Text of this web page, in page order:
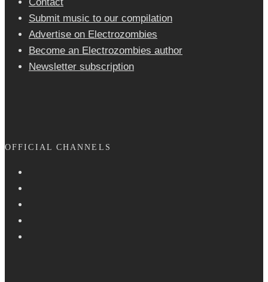
Submit music to our compilation
Advertise on Electrozombies
Become an Electrozombies author
Newsletter sub­scrip­tion
OFFICIAL CHANNELS